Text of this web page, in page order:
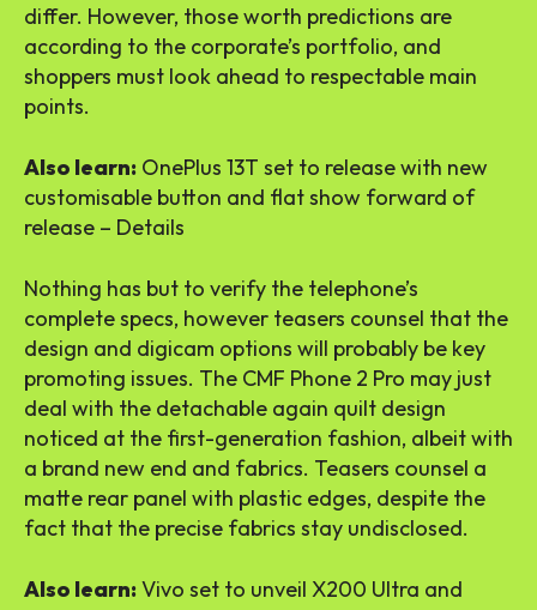
differ. However, those worth predictions are
according to the corporate’s portfolio, and
shoppers must look ahead to respectable main
points.
Also learn: OnePlus 13T set to release with new
customisable button and flat show forward of
release – Details
Nothing has but to verify the telephone’s
complete specs, however teasers counsel that the
design and digicam options will probably be key
promoting issues. The CMF Phone 2 Pro may just
deal with the detachable again quilt design
noticed at the first-generation fashion, albeit with
a brand new end and fabrics. Teasers counsel a
matte rear panel with plastic edges, despite the
fact that the precise fabrics stay undisclosed.
Also learn: Vivo set to unveil X200 Ultra and